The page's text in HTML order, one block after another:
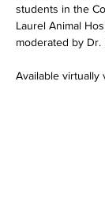
students in the
Laurel Animal
moderated by Dr.
Available virtually